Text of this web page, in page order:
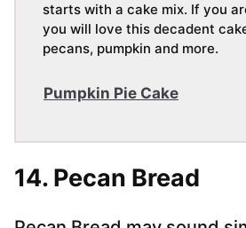
starts with a cake mix. If you
you will love this decadent
pecans, pumpkin and more.
Pumpkin Pie Cake
14. Pecan Bread